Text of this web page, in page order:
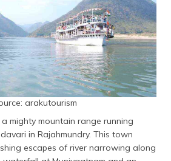
arakutourism
mighty mountain range running
in Rajahmundry. This town
escapes of river narrowing along